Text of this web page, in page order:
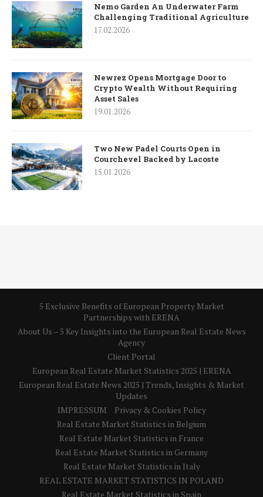
Nemo Garden An Underwater Farm
Challenging Traditional Agriculture
17.02.2026
Newrez Opens Mortgage Door to
Crypto Wealth Without Requiring
Asset Sales
19.01.2026
Two New Padel Courts Open in
Courchevel Backed by Lacoste
15.01.2026
5 Exclusive Benefits of European Property Market
Partnerships with ERENA
About Us – 5 Key Insights into the European Real Estate News
Agency
Client Portal
European Real Estate Market Statistics 2025 | ERENA
European Real Estate News 2025 | Trends, Insights & Market
Updates
IMPRESSUM
Privacy & Cookies Policy
Real Estate Market Statistics in Belgium
Real Estate Market Statistics in France
Real Estate Market Statistics in Germany
Real Estate Market Statistics in Italy
REAL ESTATE MARKET STATISTICS IN POLAND
Real Estate Market Statistics in Spain